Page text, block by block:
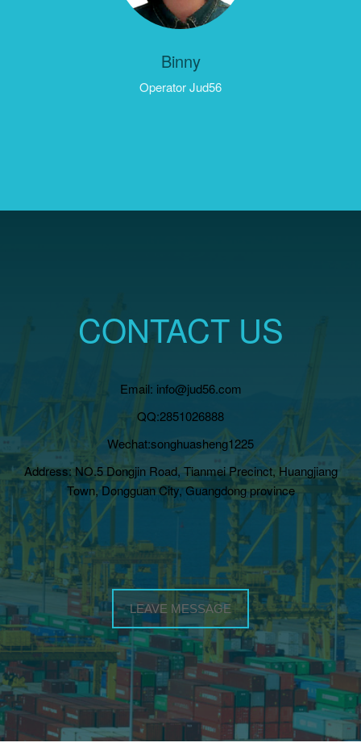
Binny
Operator Jud56
CONTACT US
Email: info@jud56.com
QQ:2851026888
Wechat:songhuasheng1225
Address: NO.5 Dongjin Road, Tianmei Precinct, Huangjiang
Town, Dongguan City, Guangdong province
LEAVE MESSAGE